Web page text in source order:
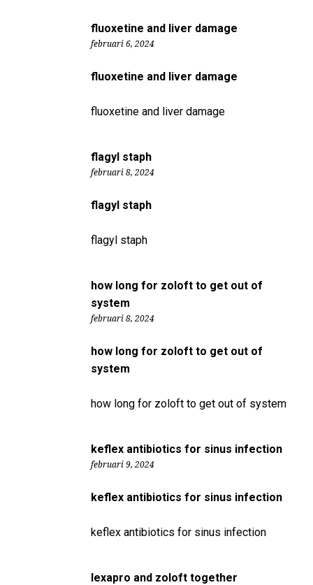
fluoxetine and liver damage
februari 6, 2024
fluoxetine and liver damage
fluoxetine and liver damage
flagyl staph
februari 8, 2024
flagyl staph
flagyl staph
how long for zoloft to get out of
system
februari 8, 2024
how long for zoloft to get out of
system
how long for zoloft to get out of system
keflex antibiotics for sinus infection
februari 9, 2024
keflex antibiotics for sinus infection
keflex antibiotics for sinus infection
lexapro and zoloft together